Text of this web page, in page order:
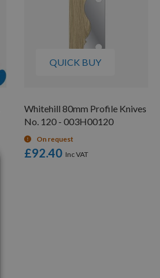
QUICK BUY
Whitehill 80mm Profile Knives
No. 120 - 003H00120
On request
£92.40